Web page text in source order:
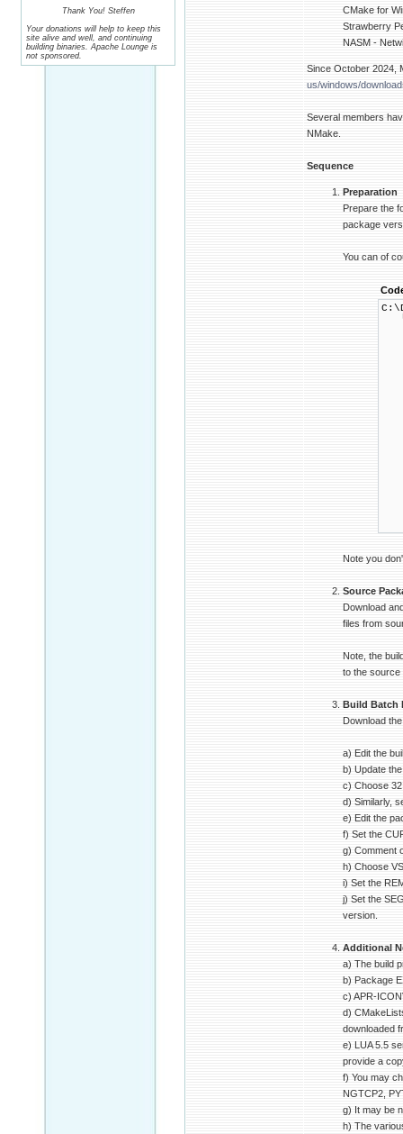
Thank You! Steffen
Your donations will help to keep this
site alive and well, and continuing
building binaries. Apache Lounge is
not sponsored.
CMake for
Strawberry
NASM -
Since October 2024,
us/windows/
Several members
NMake.
Sequence
Preparation
Prepare the
package
You can of
└
Note you
Source
Download
files from
Note, the
to the
Build Batch
Download
a) Edit the
b) Update
c) Choose
d) Similarly,
e) Edit the
f) Set the
g) Comment
h) Choose
i) Set the
j) Set the
version.
Additional
a) The build
b) Package
c) APR-
d)
downloaded
e) LUA 5.5
provide a
f) You may
NGTCP2,
g) It may be
h) The